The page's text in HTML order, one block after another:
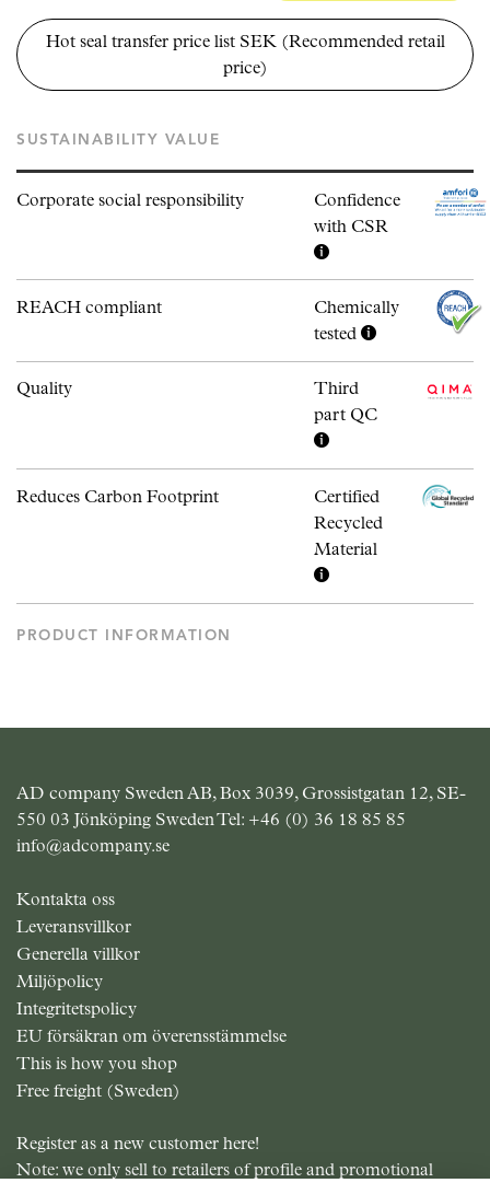
Hot seal transfer price list SEK (Recommended retail
price)
SUSTAINABILITY VALUE
Corporate social responsibility
Confidence
with CSR
REACH compliant
Chemically
tested
Quality
Third
part QC
Reduces Carbon Footprint
Certified
Recycled
Material
PRODUCT INFORMATION
AD company Sweden AB, Box 3039, Grossistgatan 12, SE-
550 03 Jönköping Sweden Tel: +46 (0) 36 18 85 85
info@adcompany.se
Kontakta oss
Leveransvillkor
Generella villkor
Miljöpolicy
Integritetspolicy
EU försäkran om överensstämmelse
This is how you shop
Free freight (Sweden)
Register as a new customer here!
Note: we only sell to retailers of profile and promotional